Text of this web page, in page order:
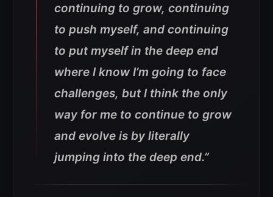
continuing to grow, continuing
to push myself, and continuing
to put myself in the deep end
where I know I’m going to face
challenges, but I think the only
way for me to continue to grow
and evolve is by literally
jumping into the deep end.”